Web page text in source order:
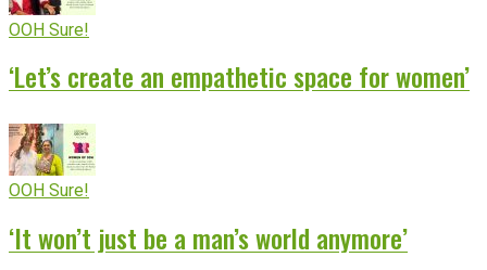
OOH Sure!
‘Let’s create an empathetic space for women’
OOH Sure!
‘It won’t just be a man’s world anymore’